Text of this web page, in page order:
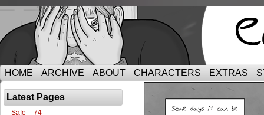
HOME ARCHIVE ABOUT CHARACTERS EXTRAS
Latest Pages
Safe – 74